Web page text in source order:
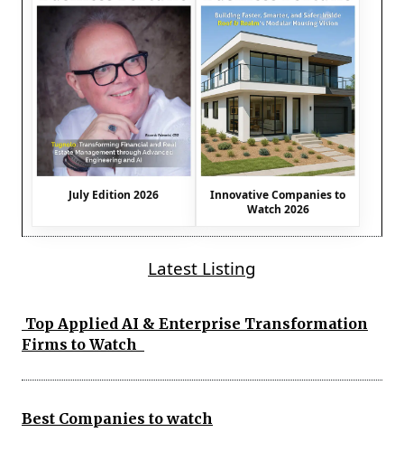
July Edition 2026
Innovative Companies to
Watch 2026
Latest Listing
Top Applied AI & Enterprise Transformation
Firms to Watch
Best Companies to watch